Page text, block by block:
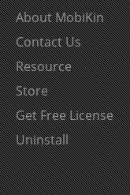
About MobiKin
Contact Us
Resource
Store
Get Free License
Uninstall